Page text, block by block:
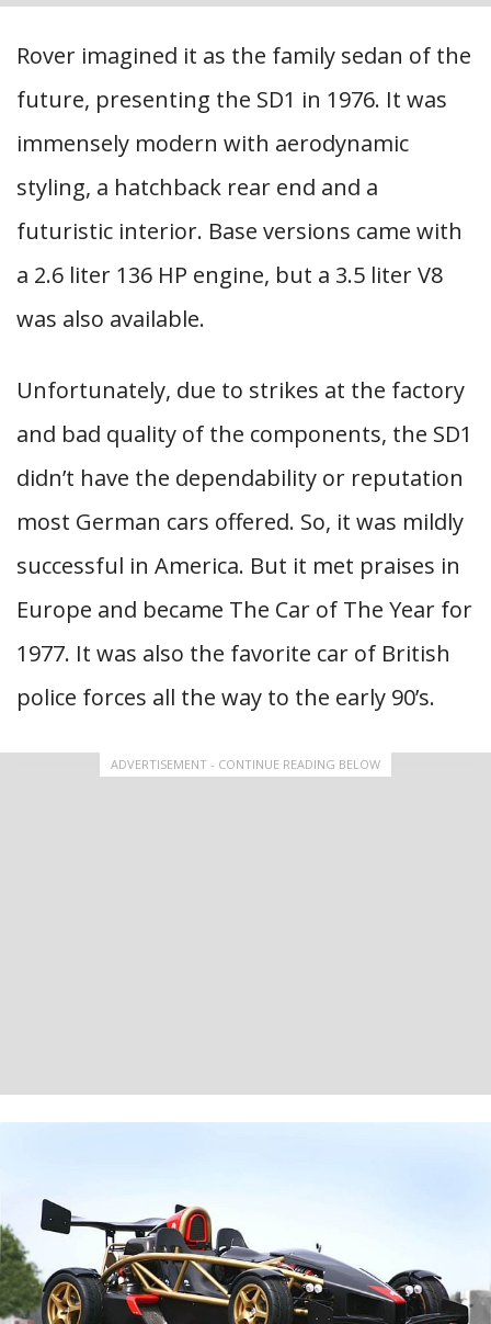
Rover imagined it as the family sedan of the
future, presenting the SD1 in 1976. It was
immensely modern with aerodynamic
styling, a hatchback rear end and a
futuristic interior. Base versions came with
a 2.6 liter 136 HP engine, but a 3.5 liter V8
was also available.
Unfortunately, due to strikes at the factory
and bad quality of the components, the SD1
didn’t have the dependability or reputation
most German cars offered. So, it was mildly
successful in America. But it met praises in
Europe and became The Car of The Year for
1977. It was also the favorite car of British
police forces all the way to the early 90’s.
ADVERTISEMENT - CONTINUE READING BELOW